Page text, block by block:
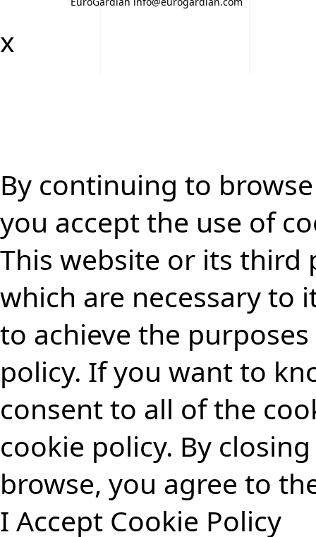
x
By continuing to
you accept the use of
This website or its third
which are necessary to
to achieve the
policy. If you want to
consent to all of the
cookie policy. By
browse, you agree to
I Accept Cookie Policy